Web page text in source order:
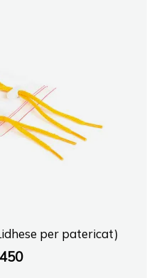
per patericat)
450